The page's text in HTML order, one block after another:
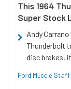
This 1964
Super Stock
Andy
Thunderbolt
disc brakes,
Ford Muscle Staff